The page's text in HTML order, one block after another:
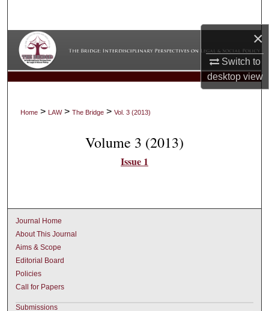
×
Switch to
desktopview
My Account
Home > LAW > The Bridge > Vol. 3 (2013)
Volume 3 (2013)
Issue 1
Journal Home
About This Journal
Aims & Scope
Editorial Board
Policies
Call for Papers
Submissions